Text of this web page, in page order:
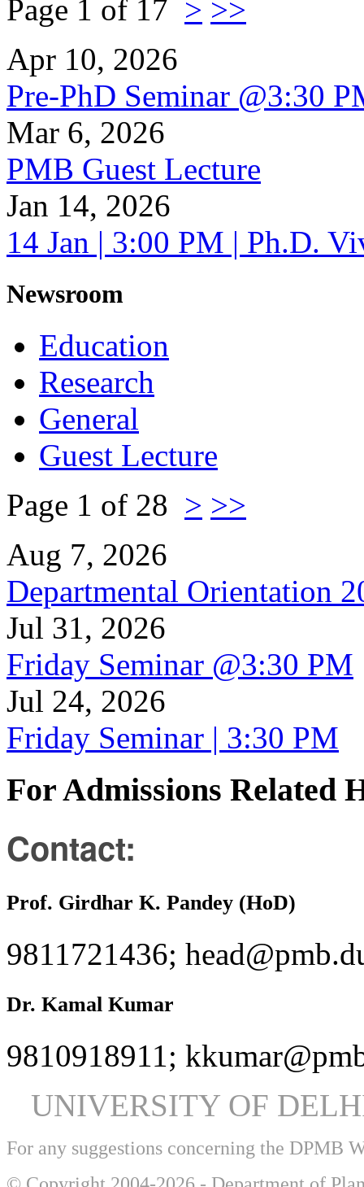
Page 1 of 17 > >>
Apr 10, 2026
Pre-PhD Seminar @3:30
Mar 6, 2026
PMB Guest Lecture
Jan 14, 2026
14 Jan | 3:00 PM | Ph.D.
Newsroom
Education
Research
General
Guest Lecture
Page 1 of 28 > >>
Aug 7, 2026
Departmental Orientation
Jul 31, 2026
Friday Seminar @3:30 PM
Jul 24, 2026
Friday Seminar | 3:30 PM
For Admissions Related
Contact:
Prof. Girdhar K. Pandey (HoD)
9811721436;
Dr. Kamal Kumar
9810918911;
UNIVERSITY OF
For any suggestions concerning the DPMB